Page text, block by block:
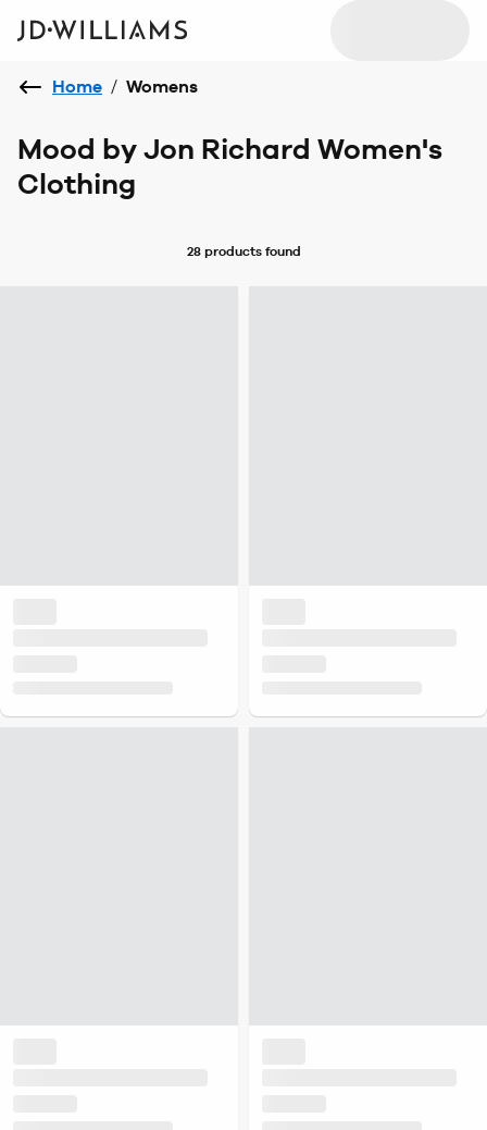
Home / Womens
Mood by Jon Richard Women's
Clothing
28 productsfound